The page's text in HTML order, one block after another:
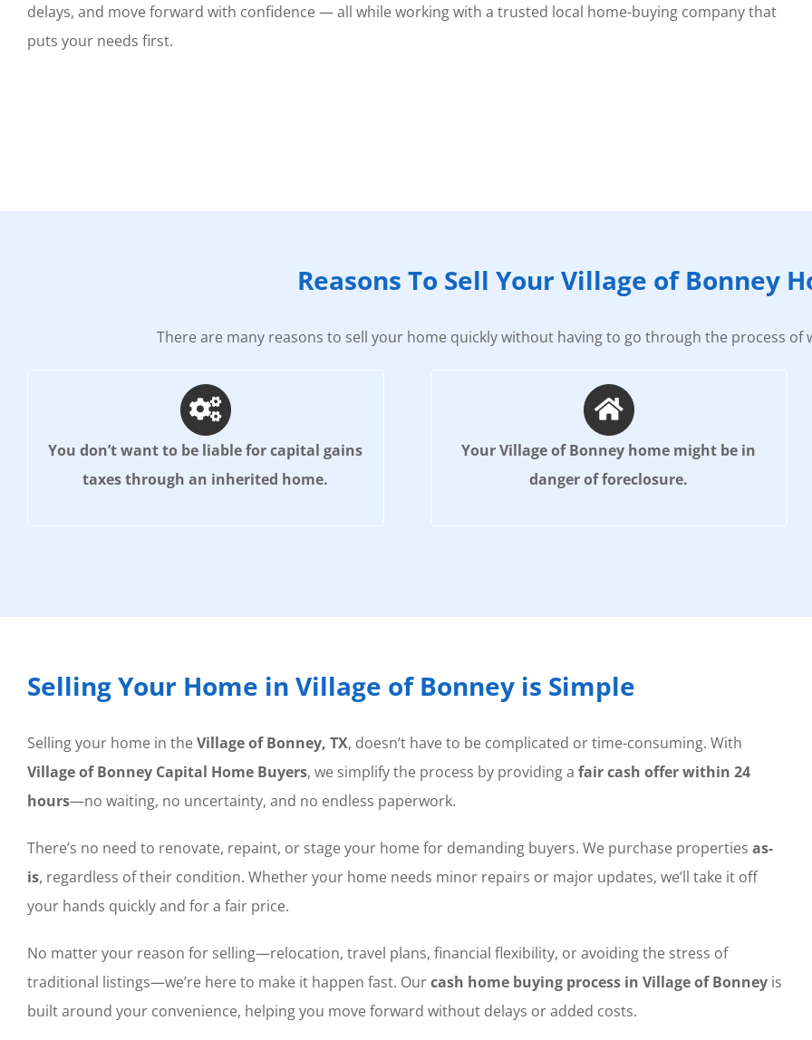
delays, and move forward with confidence — all while working with a trusted local home-buying company that
puts your needs first.
Reasons To Sell Your Village of Bonney
There are many reasons to sell your home quickly without having to go through the process of
You don’t want to be liable for capital gains
taxes through an inherited home.
Your Village of Bonney home might be in
danger of foreclosure.
Selling Your Home in Village of Bonney is Simple
Selling your home in theVillage of Bonney, TX, doesn’t have to be complicated or time-consuming. With
Village of Bonney Capital Home Buyers, we simplify the process by providing a fair cash offer within 24
hours—no waiting, no uncertainty, and no endless paperwork.
There’s no need to renovate, repaint, or stage your home for demanding buyers. We purchase properties as-
is, regardless of their condition. Whether your home needs minor repairs or major updates, we’ll take it off
your hands quickly and for a fair price.
No matter your reason for selling—relocation, travel plans, financial flexibility, or avoiding the stress of
traditional listings—we’re here to make it happen fast. Ourcash home buying process in Village of Bonneyis
built around your convenience, helping you move forward without delays or added costs.